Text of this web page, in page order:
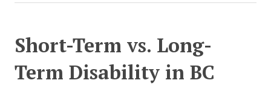
Short-Term vs. Long-
Term Disability in BC